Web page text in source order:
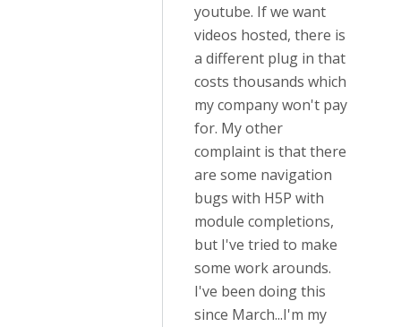
youtube. If we want
videos hosted, there is
a different plug in that
costs thousands which
my company won't pay
for. My other
complaint is that there
are some navigation
bugs with H5P with
module completions,
but I've tried to make
some work arounds.
I've been doing this
since March...I'm my